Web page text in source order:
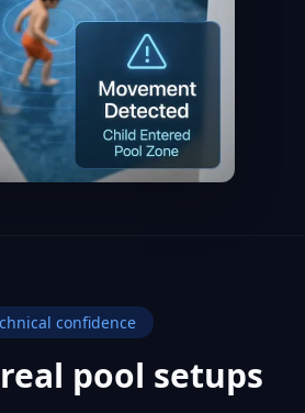
confidence
pool setups